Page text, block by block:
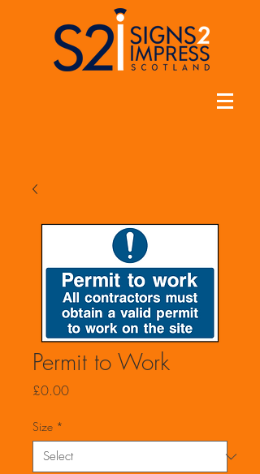
Permit to Work
£0.00Price
Size *